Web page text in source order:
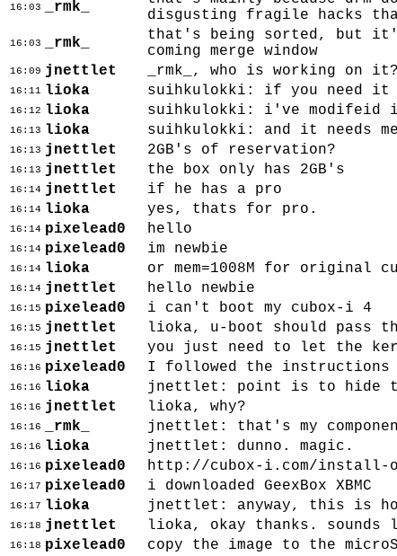
16:03 _rmk_
disgusting fragile hacks
16:03 _rmk_
that's being sorted, but
coming merge window
16:09 jnettlet _rmk_, who is working on
16:11 lioka suihkulokki: if you need it
16:12 lioka suihkulokki: i've modifeid it
16:13 lioka suihkulokki: and it needs
16:13 jnettlet 2GB's of reservation?
16:13 jnettlet the box only has 2GB's
16:14 jnettlet if he has a pro
16:14 lioka yes, thats for pro.
16:14 pixelead0 hello
16:14 pixelead0 im newbie
16:14 lioka or mem=1008M for original
16:14 jnettlet hello newbie
16:15 pixelead0 i can't boot my cubox-i 4
16:15 jnettlet lioka, u-boot should pass
16:15 jnettlet you just need to let the
16:16 pixelead0 I followed the instructions
16:16 lioka jnettlet: point is to hide
16:16 jnettlet lioka, why?
16:16 _rmk_ jnettlet: that's my
16:16 lioka jnettlet: dunno. magic.
16:16 pixelead0 http://cubox-i.com/install-
16:17 pixelead0 i downloaded GeexBox XBMC
16:17 lioka jnettlet: anyway, this is
16:18 jnettlet lioka, okay thanks. sounds
16:18 pixelead0 copy the image to the